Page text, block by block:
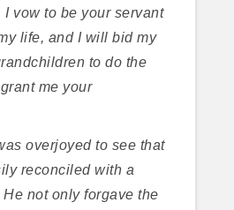
I vow to be your servant
life, and I will bid my
to do the
me your
overjoyed to see that
reconciled with a
He not only forgave the